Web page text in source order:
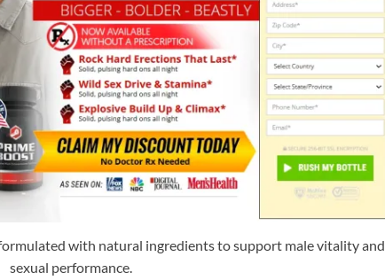
with natural ingredients to support male vitality and
sexual performance.